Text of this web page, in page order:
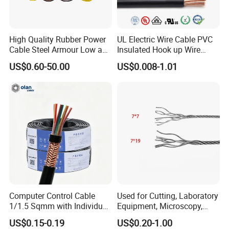
4. Bare Conductors, like AAC, AAAC, ACSR, ACAR,
5. Steel wire/strand-like EHS, GSW and ACS(Aluminum
Clad Steel), CCS(Copper Clad Steel).
6. Rubber Cables, Mining Cables, Welding Cable, and
7. Concentric Cables with Copper/Aluminum/Aluminum
Alloy 8000s' Conductor.
Q3: Do you provide samples? Is it free or extra?
Yes, we could offer the samples for free
Q4: Is the quality of your products guaranteed?
We have passed ISO9001, ISO14001, ISO45001, and all
our products have CE certificates.
High Quality Rubber Power
Cable Steel Armour Low and
Medium Voltage Electric
Cable Aluminum Insulated
Cable with Steel Wire CE
US$0.60-50.00
UL Electric Wire Cable PVC
Insulated Hook up Wire
UL1007
US$0.008-1.01
Computer Control Cable
1/1.5 Sqmm with Individual
& Overall Copper Braid
Screen
US$0.15-0.19
Used for Cutting, Laboratory
Equipment, Microscopy,
Medical Technology,
Robotics's Tungsten Wire
US$0.20-1.00